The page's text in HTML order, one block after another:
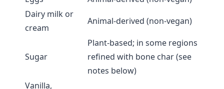
Dairy milk or
cream
Animal-derived (non-vegan)
Sugar
Plant-based; in some regions
refined with bone char (see
notes below)
Vanilla,